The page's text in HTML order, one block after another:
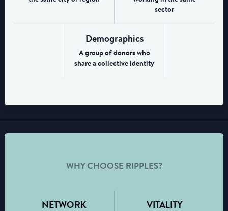
sector
Demographics
A group of donors who
share a collective identity
WHY CHOOSE RIPPLES?
NETWORK VITALITY